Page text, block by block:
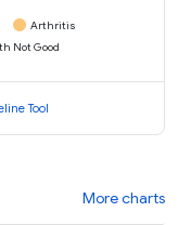
Arthritis
Not Good
Tool
More charts